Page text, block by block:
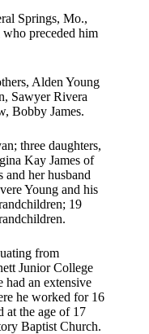
Springs, Mo.,
preceded him
Alden Young
Sawyer Rivera
Bobby James.
three daughters,
Kay James of
her husband
Young and his
19
from
Junior College
had an extensive
he worked for 16
at the age of 17
Baptist Church.